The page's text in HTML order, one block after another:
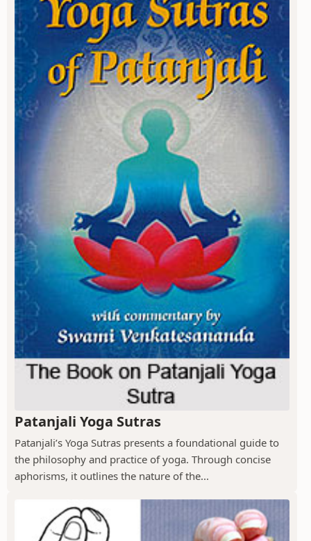
Patanjali Yoga Sutras
Patanjali’s Yoga Sutras presents a foundational guide to
the philosophy and practice of yoga. Through concise
aphorisms, it outlines the nature of the...